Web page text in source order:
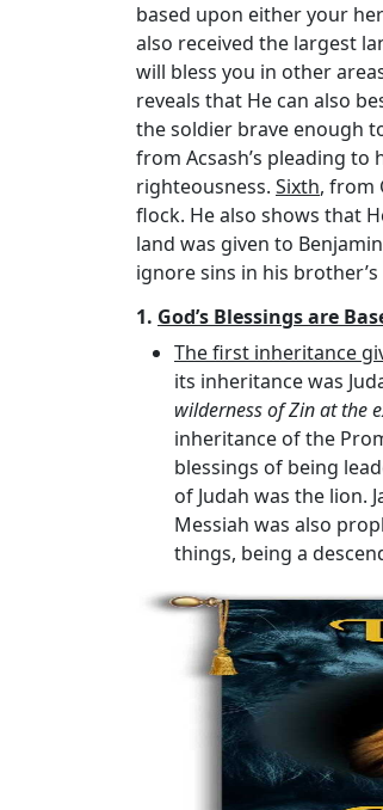
based upon either your
also received the largest
will bless you in other
reveals that He can also
the soldier brave enough
from Acsash’s pleading
righteousness. Sixth, from
flock. He also shows that
land was given to
ignore sins in his
1. God’s Blessings are
The first inheritance
its inheritance was
wilderness of Zin at the
inheritance of the
blessings of being
of Judah was the lion.
Messiah was also
things, being a